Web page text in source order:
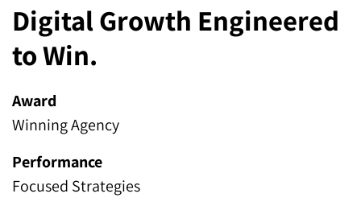
Digital Growth Engineered
to Win.
Award
Winning Agency
Performance
Focused Strategies